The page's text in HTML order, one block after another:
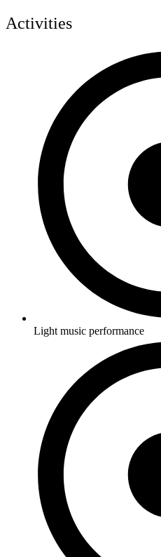
Activities
Light music performance